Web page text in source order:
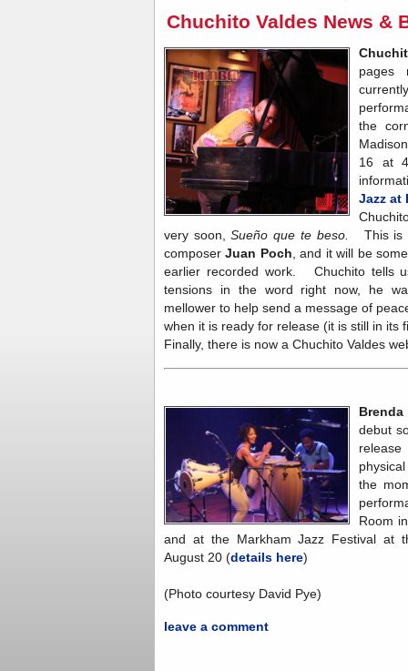
Chuchito Valdes News &
pages
the
16 at
Jazz at
very soon,Sueño que te beso. This is
composerJuan Poch, and it will be
earlier recorded work. Chuchito tells
tensions in the word right now, he
mellower to help send a message of
when it is ready for release (it is still in
Finally, there is now a Chuchito Valdes
debut
the
Room
and at the Markham Jazz Festival at
August 20 (details here)
(Photo courtesy David Pye)
leave a comment